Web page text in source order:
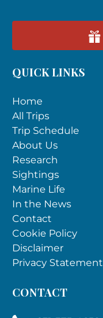
QUICK LINKS
Home
All Trips
Trip Schedule
About Us
Research
Sightings
Marine Life
In the News
Contact
Cookie Policy
Disclaimer
Privacy Statement
CONTACT